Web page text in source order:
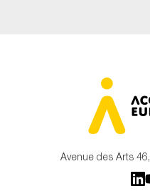
Avenue des Arts